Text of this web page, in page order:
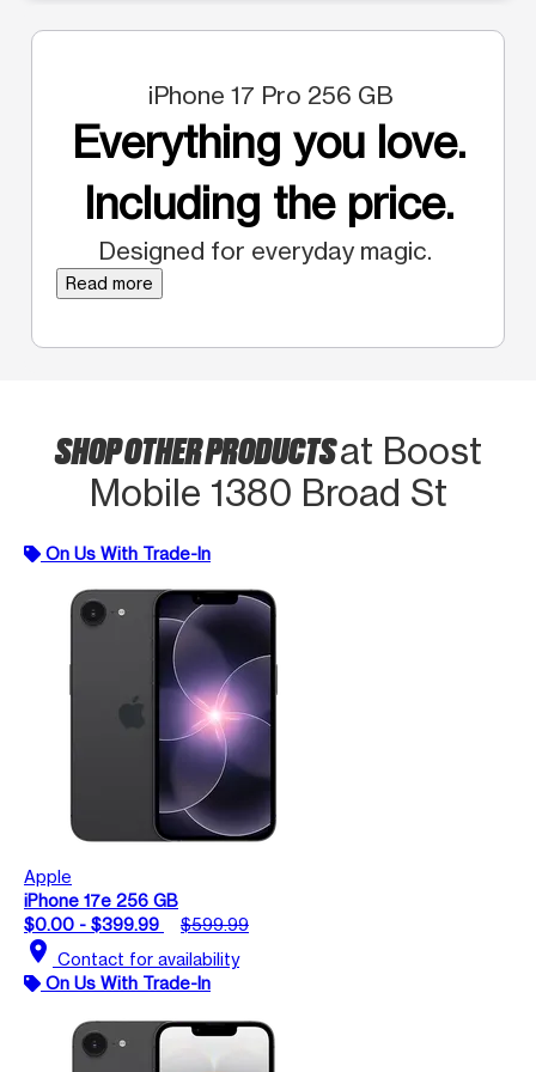
iPhone 17 Pro 256 GB
Everything you love.
Including the price.
Designed for everyday magic.
Read more
SHOP OTHER PRODUCTSat Boost
Mobile 1380 Broad St
On Us With Trade-In
Apple
iPhone 17e 256 GB
$0.00 - $399.99
$599.99
location_on Contact for availability
On Us With Trade-In